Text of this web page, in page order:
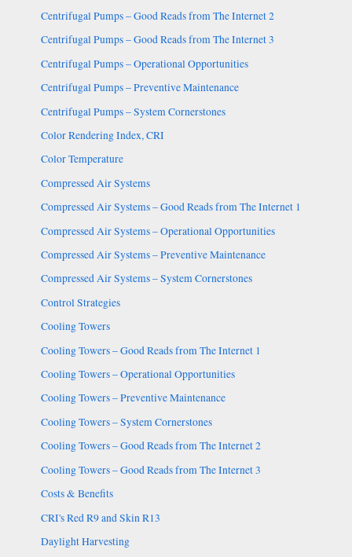
Centrifugal Pumps – Good Reads from The Internet 2
Centrifugal Pumps – Good Reads from The Internet 3
Centrifugal Pumps – Operational Opportunities
Centrifugal Pumps – Preventive Maintenance
Centrifugal Pumps – System Cornerstones
Color Rendering Index, CRI
Color Temperature
Compressed Air Systems
Compressed Air Systems – Good Reads from The Internet 1
Compressed Air Systems – Operational Opportunities
Compressed Air Systems – Preventive Maintenance
Compressed Air Systems – System Cornerstones
Control Strategies
Cooling Towers
Cooling Towers – Good Reads from The Internet 1
Cooling Towers – Operational Opportunities
Cooling Towers – Preventive Maintenance
Cooling Towers – System Cornerstones
Cooling Towers – Good Reads from The Internet 2
Cooling Towers – Good Reads from The Internet 3
Costs & Benefits
CRI's Red R9 and Skin R13
Daylight Harvesting